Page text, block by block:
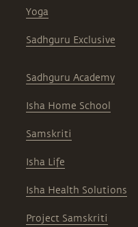
Yoga
Sadhguru Exclusive
Sadhguru Academy
Isha Home School
Samskriti
Isha Life
Isha Health Solutions
Project Samskriti